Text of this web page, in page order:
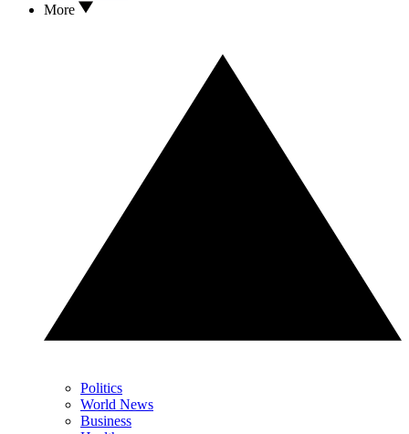
More
Politics
World News
Business